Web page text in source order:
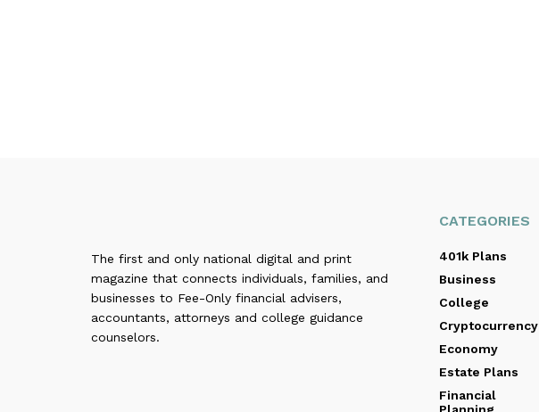
The first and only national digital and print
magazine that connects individuals, families, and
businesses to Fee-Only financial advisers,
accountants, attorneys and college guidance
counselors.
CATEGORIES
401k Plans
Business
College
Cryptocurrency
Economy
Estate Plans
Financial